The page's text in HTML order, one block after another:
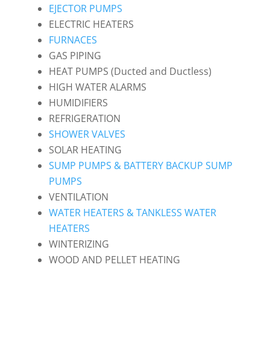
EJECTOR PUMPS
ELECTRIC HEATERS
FURNACES
GAS PIPING
HEAT PUMPS (Ducted and Ductless)
HIGH WATER ALARMS
HUMIDIFIERS
REFRIGERATION
SHOWER VALVES
SOLAR HEATING
SUMP PUMPS & BATTERY BACKUP SUMP
PUMPS
VENTILATION
WATER HEATERS & TANKLESS WATER
HEATERS
WINTERIZING
WOOD AND PELLET HEATING